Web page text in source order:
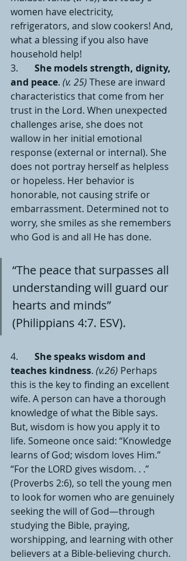
women have electricity,
refrigerators, and slow cookers! And,
what a blessing if you also have
household help!
3. She models strength, dignity,
and peace. (v. 25) These are inward
characteristics that come from her
trust in the Lord. When unexpected
challenges arise, she does not
wallow in her initial emotional
response (external or internal). She
does not portray herself as helpless
or hopeless. Her behavior is
honorable, not causing strife or
embarrassment. Determined not to
worry, she smiles as she remembers
who God is and all He has done.
“The peace that surpasses all
understanding will guard our
hearts and minds”
(Philippians 4:7. ESV).
4. She speaks wisdom and
teaches kindness. (v.26) Perhaps
this is the key to finding an excellent
wife. A person can have a thorough
knowledge of what the Bible says.
But, wisdom is how you apply it to
life. Someone once said: “Knowledge
learns of God; wisdom loves Him.”
“For the LORD gives wisdom. . .”
(Proverbs 2:6), so tell the young men
to look for women who are genuinely
seeking the will of God—through
studying the Bible, praying,
worshipping, and learning with other
believers at a Bible-believing church.